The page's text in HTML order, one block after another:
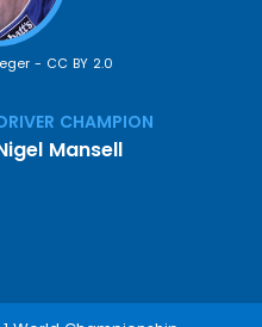
- CC BY 2.0
CHAMPION
Mansell